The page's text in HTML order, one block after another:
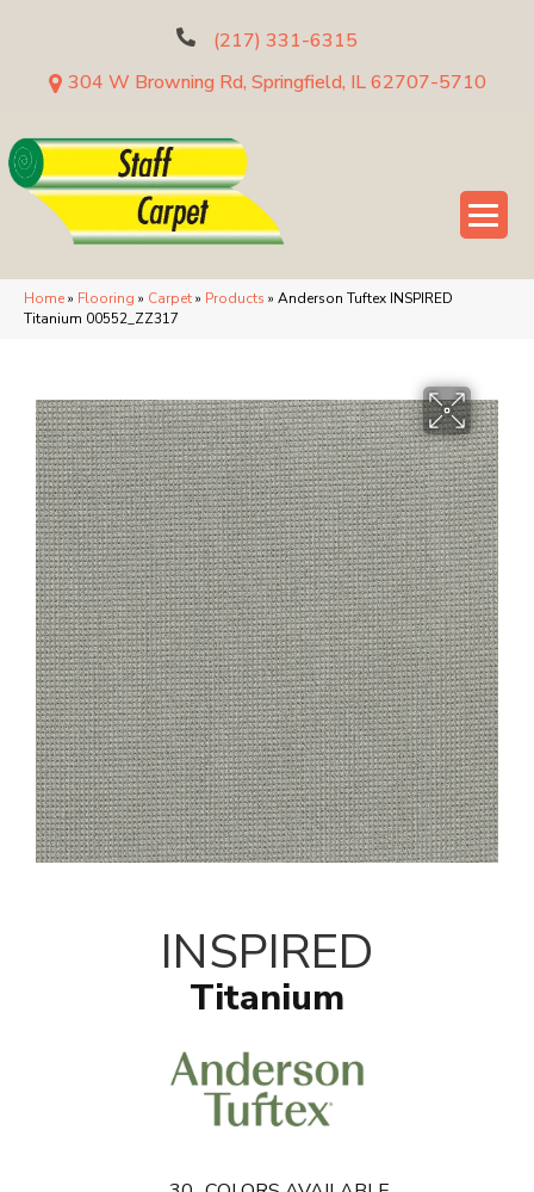
(217) 331-6315
304 W Browning Rd, Springfield, IL 62707-5710
Home» Flooring » Carpet» Products » Anderson Tuftex INSPIRED
Titanium 00552_ZZ317
INSPIRED
Titanium